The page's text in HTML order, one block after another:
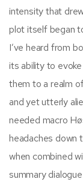
intensity that
plot itself began
I’ve heard from
its ability to
them to a realm
and yet utterly
needed macro
headaches down
when combined
summary